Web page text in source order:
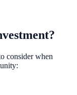
consider when